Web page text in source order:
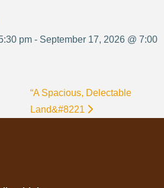
pm - September 17, 2026 @ 7:00
“A Spacious, Delectable
Land&#8221